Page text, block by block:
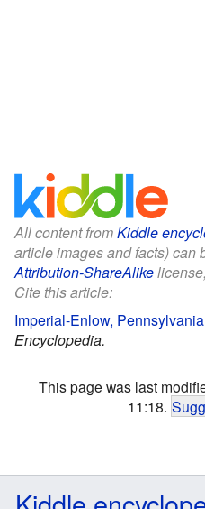
All content fromKiddle
article images and facts) can
Attribution-ShareAlike
Cite this article:
Imperial-Enlow,
Encyclopedia.
This page was last
11:18.